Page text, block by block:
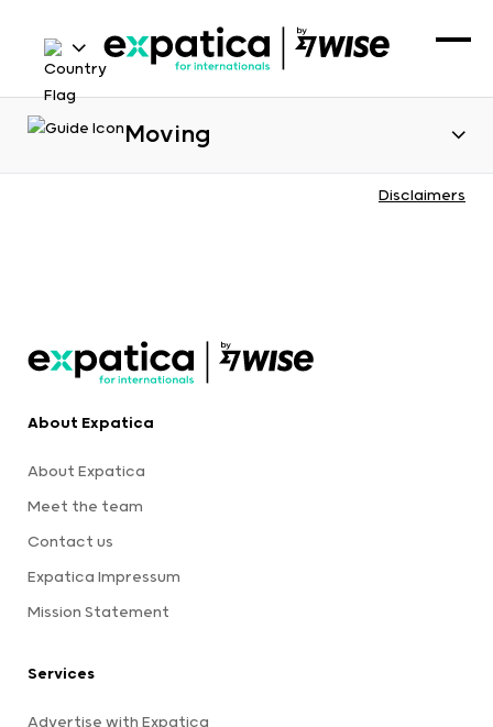
Moving
Disclaimers
About Expatica
About Expatica
Meet the team
Contact us
Expatica Impressum
Mission Statement
Services
Advertise with Expatica